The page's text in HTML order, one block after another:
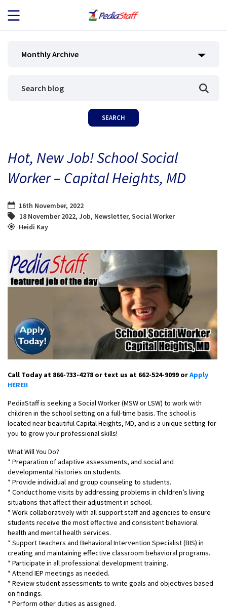
JOB SEEKERS
BLOG
Monthly Archive
Hot, New Job! School Social
Worker – Capital Heights, MD
16th November, 2022
18 November 2022, Job, Newsletter, Social Worker
Heidi Kay
Call Today at 866-733-4278 or text us at 662-524-9099 orApply
HERE!!
PediaStaff is seeking a Social Worker (MSW or LSW) to work with
children in the school setting on a full-time basis. The school is
located near beautiful Capital Heights, MD, and is a unique setting for
you to grow your professional skills!
What Will You Do?
* ​​​​​​Preparation of adaptive assessments, and social and
developmental histories on students.
* Provide individual and group counseling to students.
* Conduct home visits by addressing problems in children’s living
situations that affect their adjustment in school.
* Work collaboratively with all support staff and agencies to ensure
students receive the most effective and consistent behavioral
health and mental health services.
* Support teachers and Behavioral Intervention Specialist (BIS) in
creating and maintaining effective classroom behavioral programs.
* Participate in all professional development training.
* Attend IEP meetings as needed.
* Review student assessments to write goals and objectives based
on findings.
* Perform other duties as assigned.